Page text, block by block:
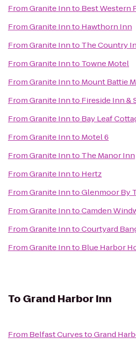
FromGranite Innto Best Western
FromGranite Innto Hawthorn Inn
FromGranite Innto The Country
FromGranite Innto Towne Motel
FromGranite Innto Mount Battie
FromGranite Innto Fireside Inn &
FromGranite Innto Bay Leaf
FromGranite Innto Motel 6
FromGranite Innto The Manor Inn
FromGranite Innto Hertz
FromGranite InntoGlenmoor By
FromGranite InntoCamden
FromGranite InntoCourtyard
FromGranite Innto Blue Harbor
To Grand Harbor Inn
From Belfast CurvestoGrand